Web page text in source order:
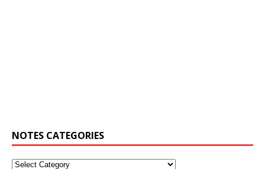
NOTES CATEGORIES